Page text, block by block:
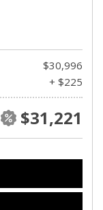
$30,996
+ $225
$31,221